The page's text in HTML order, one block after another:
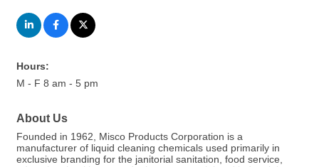
Hours:
M - F 8 am - 5 pm
About Us
Founded in 1962, Misco Products Corporation is a
manufacturer of liquid cleaning chemicals used primarily in
exclusive branding for the janitorial sanitation, food service,